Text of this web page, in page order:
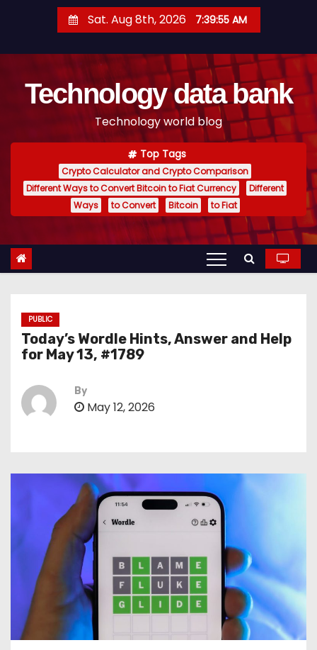
t
Sat. Aug 8th, 2026 7:39:56 AM
Technology data bank
Technology world blog
Top Tags
Crypto Calculator and Crypto Comparison
Different Ways to Convert Bitcoin to Fiat Currency
Different
Ways
to Convert Bitcoin to Fiat
PUBLIC
Today’s Wordle Hints, Answer and Help
for May 13, #1789
By
May 12, 2026